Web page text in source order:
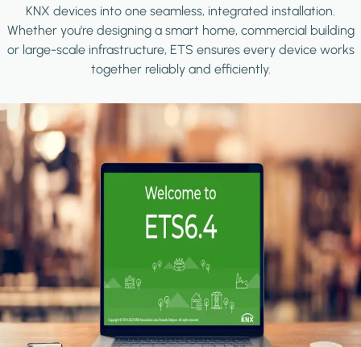
KNX devices into one seamless, integrated installation.
Whether you're designing a smart home, commercial building
or large-scale infrastructure, ETS ensures every device works
together reliably and efficiently.
Image